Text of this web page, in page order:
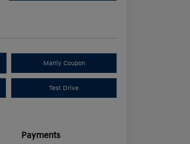
Manly Coupon
Test Drive
Payments